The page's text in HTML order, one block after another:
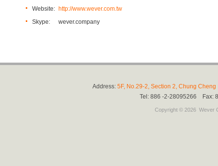
Website: http://www.wever.com.tw
Skype:
wever.company
Address: 5F, No.29-2, Section 2, Chung
Tel: 886 -2-28095266
Copyright © 2026 Wever